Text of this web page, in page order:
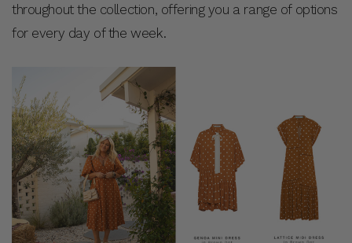
throughout the collection, offering you a range of options
for every day of the week.